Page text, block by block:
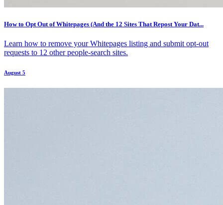
How to Opt Out of Whitepages (And the 12 Sites That Repost Your Dat...
Learn how to remove your Whitepages listing and submit opt-out
requests to 12 other people-search sites.
August 5